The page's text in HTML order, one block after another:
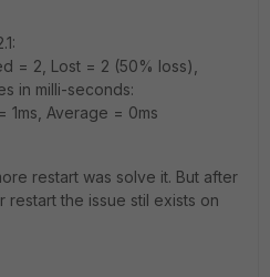
= 2, Lost = 2 (50% loss),
in milli-seconds:
1ms, Average = 0ms
restart was solve it. But after
restart the issue stil exists on